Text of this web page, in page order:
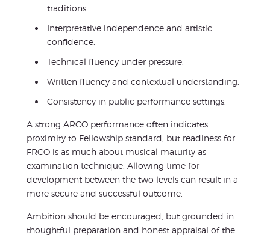
traditions.
Interpretative independence and artistic
confidence.
Technical fluency under pressure.
Written fluency and contextual understanding.
Consistency in public performance settings.
A strong ARCO performance often indicates
proximity to Fellowship standard, but readiness for
FRCO is as much about musical maturity as
examination technique. Allowing time for
development between the two levels can result in a
more secure and successful outcome.
Ambition should be encouraged, but grounded in
thoughtful preparation and honest appraisal of the